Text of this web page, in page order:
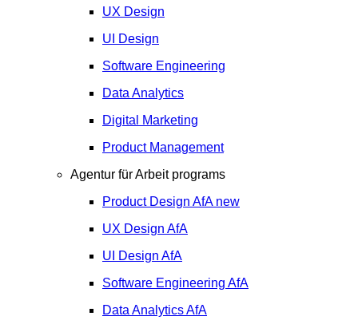
UX Design
UI Design
Software Engineering
Data Analytics
Digital Marketing
Product Management
Agentur für Arbeit programs
Product Design AfA new
UX Design AfA
UI Design AfA
Software Engineering AfA
Data AnalyticsAfA